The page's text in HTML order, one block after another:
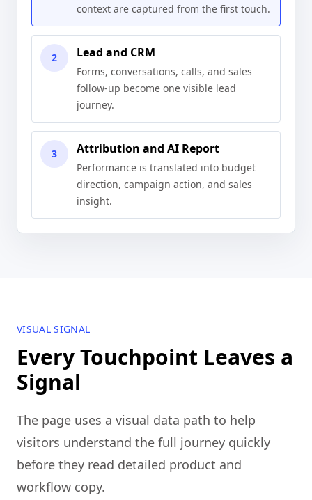
context are captured from the first touch.
2 Lead and CRM
Forms, conversations, calls, and sales
follow-up become one visible lead
journey.
3 Attribution and AI Report
Performance is translated into budget
direction, campaign action, and sales
insight.
VISUAL SIGNAL
Every Touchpoint Leaves a
Signal
The page uses a visual data path to help
visitors understand the full journey quickly
before they read detailed product and
workflow copy.